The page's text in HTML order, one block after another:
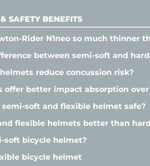
SAFETY BENEFITS
Rider N1neo so much thinner
between semi-soft and
reduce concussion risk?
offer better impact absorption
soft and flexible helmet safe?
flexible helmets better than
soft bicycle helmet?
bicycle helmet